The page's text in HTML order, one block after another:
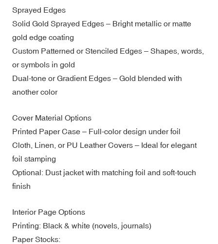
Sprayed Edges
Solid Gold Sprayed Edges – Bright metallic or matte
gold edge coating
Custom Patterned or Stenciled Edges – Shapes, words,
or symbols in gold
Dual-tone or Gradient Edges – Gold blended with
another color
Cover Material Options
Printed Paper Case – Full-color design under foil
Cloth, Linen, or PU Leather Covers – Ideal for elegant
foil stamping
Optional: Dust jacket with matching foil and soft-touch
finish
Interior Page Options
Printing: Black & white (novels, journals)
Paper Stocks: